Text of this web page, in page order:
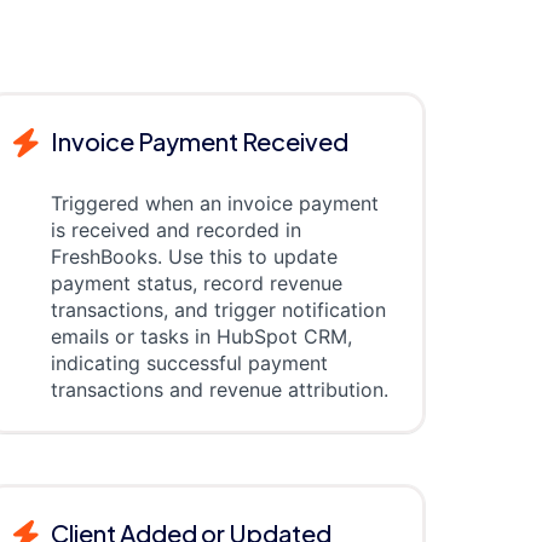
Invoice Payment Received
Triggered when an invoice payment
is received and recorded in
FreshBooks. Use this to update
payment status, record revenue
transactions, and trigger notification
emails or tasks in HubSpot CRM,
indicating successful payment
transactions and revenue attribution.
Client Added or Updated